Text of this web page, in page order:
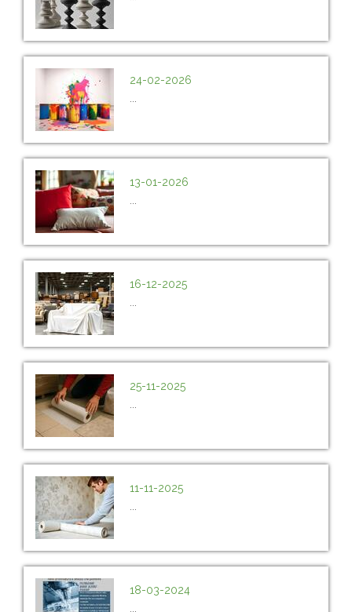
24-02-2026
13-01-2026
16-12-2025
25-11-2025
11-11-2025
18-03-2024